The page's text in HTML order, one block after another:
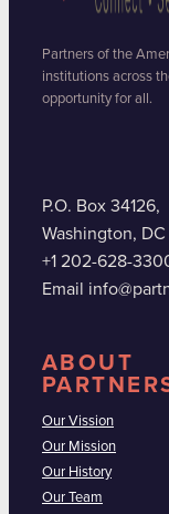
Partners of the
institutions across
opportunity for all.
P.O. Box 34126,
Washington,
+1 202-628-
Email
ABOUT
Our Vission
Our Mission
Our History
Our Team